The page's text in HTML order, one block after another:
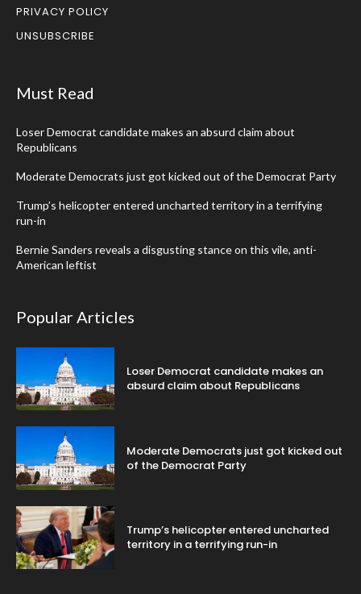
PRIVACY POLICY
UNSUBSCRIBE
Must Read
Loser Democrat candidate makes an absurd claim about
Republicans
Moderate Democrats just got kicked out of the Democrat Party
Trump’s helicopter entered uncharted territory in a terrifying
run-in
Bernie Sanders reveals a disgusting stance on this vile, anti-
American leftist
Popular Articles
Loser Democrat candidate makes an
absurd claim about Republicans
Moderate Democrats just got kicked out
of the Democrat Party
Trump’s helicopter entered uncharted
territory in a terrifying run-in